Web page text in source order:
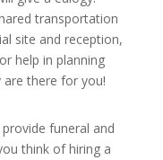
transportation
site and reception,
help in planning
there for you!
funeral and
think of hiring a